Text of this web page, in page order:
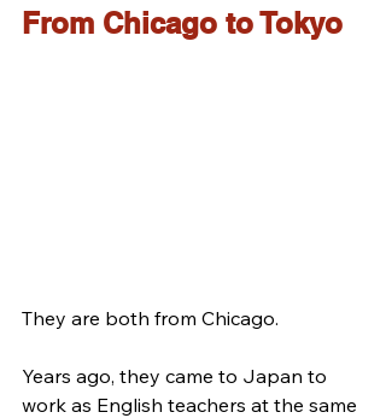
From Chicago to Tokyo
They are both from Chicago.
Years ago, they came to Japan to
work as English teachers at the same